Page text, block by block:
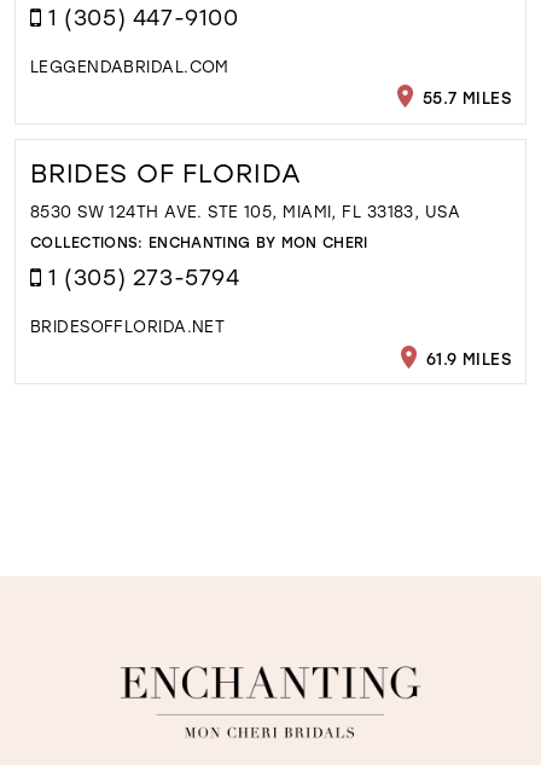
1 (305) 447-9100
LEGGENDABRIDAL.COM
55.7 MILES
BRIDES OF FLORIDA
8530 SW 124TH AVE. STE 105, MIAMI, FL 33183, USA
COLLECTIONS: ENCHANTING BY MON CHERI
1 (305) 273-5794
BRIDESOFFLORIDA.NET
61.9 MILES